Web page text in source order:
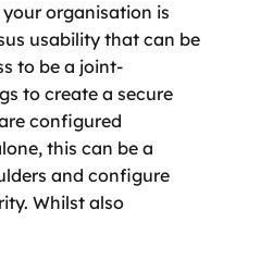
organisation is
usability that can be
to be a joint-
to create a secure
configured
this can be a
and configure
Whilst also